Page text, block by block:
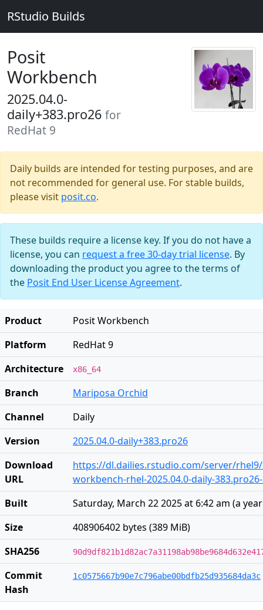
RStudio Builds
Posit
Workbench
2025.04.0-
daily+383.pro26 for
RedHat 9
Daily builds are intended for testing purposes, and are
not recommended for general use. For stable builds,
please visit posit.co.
These builds require a license key. If you do not have a
license, you can request a free 30-day trial license. By
downloading the product you agree to the terms of
the Posit End User License Agreement.
Product
Posit Workbench
Platform
RedHat 9
Architecture
x86_64
Branch
Mariposa Orchid
Channel
Daily
Version
2025.04.0-daily+383.pro26
Download
URL
https://dl.dailies.rstudio.com/server/
workbench-rhel-2025.04.0-daily-
Built
Saturday, March 22 2025 at 6:42 am (a
Size
408906402 bytes (389 MiB)
SHA256
Commit
Hash
1c0575667b90e7c796abe00bdfb25d935684da3c